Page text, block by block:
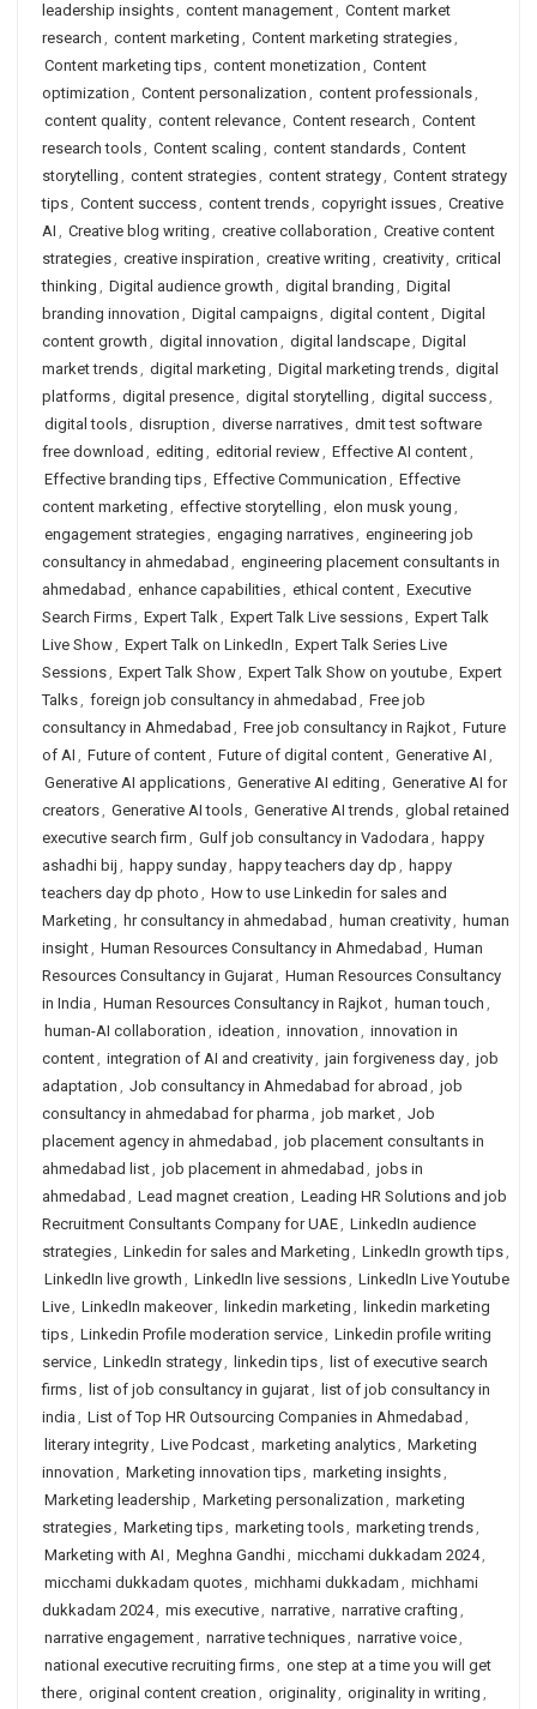
leadership insights, content management, Content market
research , content marketing , Content marketing strategies,
Content marketing tips, content monetization , Content
optimization , Content personalization , content professionals,
content quality, content relevance, Content research , Content
research tools, Content scaling , content standards, Content
storytelling , content strategies, content strategy, Content strategy
tips, Content success, content trends, copyright issues, Creative
AI , Creative blog writing , creative collaboration , Creative content
strategies, creative inspiration , creative writing , creativity, critical
thinking , Digital audience growth , digital branding , Digital
branding innovation , Digital campaigns, digital content, Digital
content growth , digital innovation , digital landscape, Digital
market trends, digital marketing , Digital marketing trends, digital
platforms, digital presence, digital storytelling , digital success,
digital tools, disruption , diverse narratives, dmit test software
free download , editing , editorial review, Effective AI content,
Effective branding tips, Effective Communication , Effective
content marketing , effective storytelling , elon musk young ,
engagement strategies, engaging narratives, engineering job
consultancy in ahmedabad , engineering placement consultants in
ahmedabad , enhance capabilities, ethical content, Executive
Search Firms, Expert Talk, Expert Talk Live sessions, Expert Talk
Live Show, Expert Talk on LinkedIn , Expert Talk Series Live
Sessions, Expert Talk Show, Expert Talk Show on youtube, Expert
Talks, foreign job consultancy in ahmedabad , Free job
consultancy in Ahmedabad , Free job consultancy in Rajkot, Future
of AI , Future of content, Future of digital content, Generative AI ,
Generative AI applications, Generative AI editing , Generative AI for
creators, Generative AI tools, Generative AI trends, global retained
executive search firm , Gulf job consultancy in Vadodara , happy
ashadhi bij , happy sunday, happy teachers day dp , happy
teachers day dp photo , How to use Linkedin for sales and
Marketing , hr consultancy in ahmedabad , human creativity, human
insight, Human Resources Consultancy in Ahmedabad , Human
Resources Consultancy in Gujarat, Human Resources Consultancy
in India , Human Resources Consultancy in Rajkot, human touch ,
human-AI collaboration , ideation , innovation , innovation in
content, integration of AI and creativity, jain forgiveness day, job
adaptation , Job consultancy in Ahmedabad for abroad , job
consultancy in ahmedabad for pharma , job market, Job
placement agency in ahmedabad , job placement consultants in
ahmedabad list, job placement in ahmedabad , jobs in
ahmedabad , Lead magnet creation , Leading HR Solutions and job
Recruitment Consultants Company for UAE, LinkedIn audience
strategies, Linkedin for sales and Marketing , LinkedIn growth tips,
LinkedIn live growth , LinkedIn live sessions, LinkedIn Live Youtube
Live, LinkedIn makeover, linkedin marketing , linkedin marketing
tips, Linkedin Profile moderation service, Linkedin profile writing
service, LinkedIn strategy, linkedin tips, list of executive search
firms, list of job consultancy in gujarat, list of job consultancy in
india , List of Top HR Outsourcing Companies in Ahmedabad ,
literary integrity, Live Podcast, marketing analytics, Marketing
innovation , Marketing innovation tips, marketing insights,
Marketing leadership , Marketing personalization , marketing
strategies, Marketing tips, marketing tools, marketing trends,
Marketing with AI , Meghna Gandhi, micchami dukkadam 2024,
micchami dukkadam quotes, michhami dukkadam , michhami
dukkadam 2024, mis executive, narrative, narrative crafting ,
narrative engagement, narrative techniques, narrative voice,
national executive recruiting firms, one step at a time you will get
there, original content creation , originality, originality in writing ,